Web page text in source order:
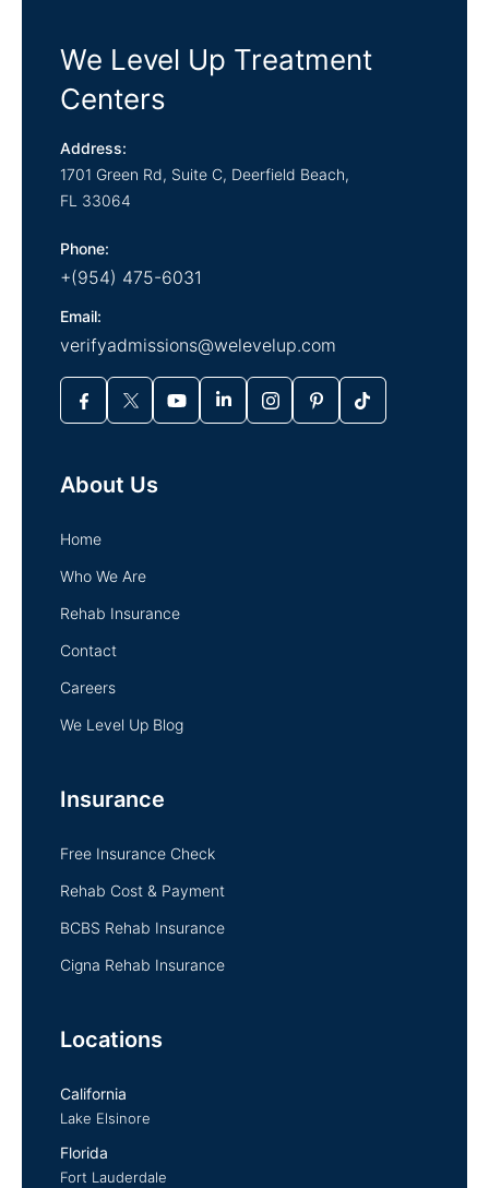
We Level Up Treatment
Centers
Address:
1701 Green Rd, Suite C, Deerfield Beach,
FL 33064
Phone:
+(954) 475-6031
Email:
verifyadmissions@welevelup.com
About Us
Home
Who We Are
Rehab Insurance
Contact
Careers
We Level Up Blog
Insurance
Free Insurance Check
Rehab Cost & Payment
BCBS Rehab Insurance
Cigna Rehab Insurance
Locations
California
Lake Elsinore
Florida
Fort Lauderdale